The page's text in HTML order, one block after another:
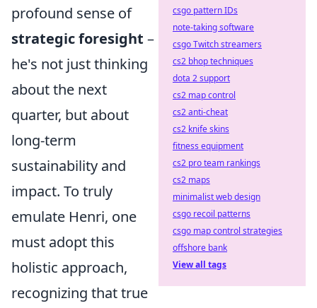
profound sense of
strategic foresight –
he's not just thinking
about the next
quarter, but about
long-term
sustainability and
impact. To truly
emulate Henri, one
must adopt this
holistic approach,
recognizing that true
csgo pattern IDs
note-taking software
csgo Twitch streamers
cs2 bhop techniques
dota 2 support
cs2 map control
cs2 anti-cheat
cs2 knife skins
fitness equipment
cs2 pro team rankings
cs2 maps
minimalist web design
csgo recoil patterns
csgo map control strategies
offshore bank
View all tags